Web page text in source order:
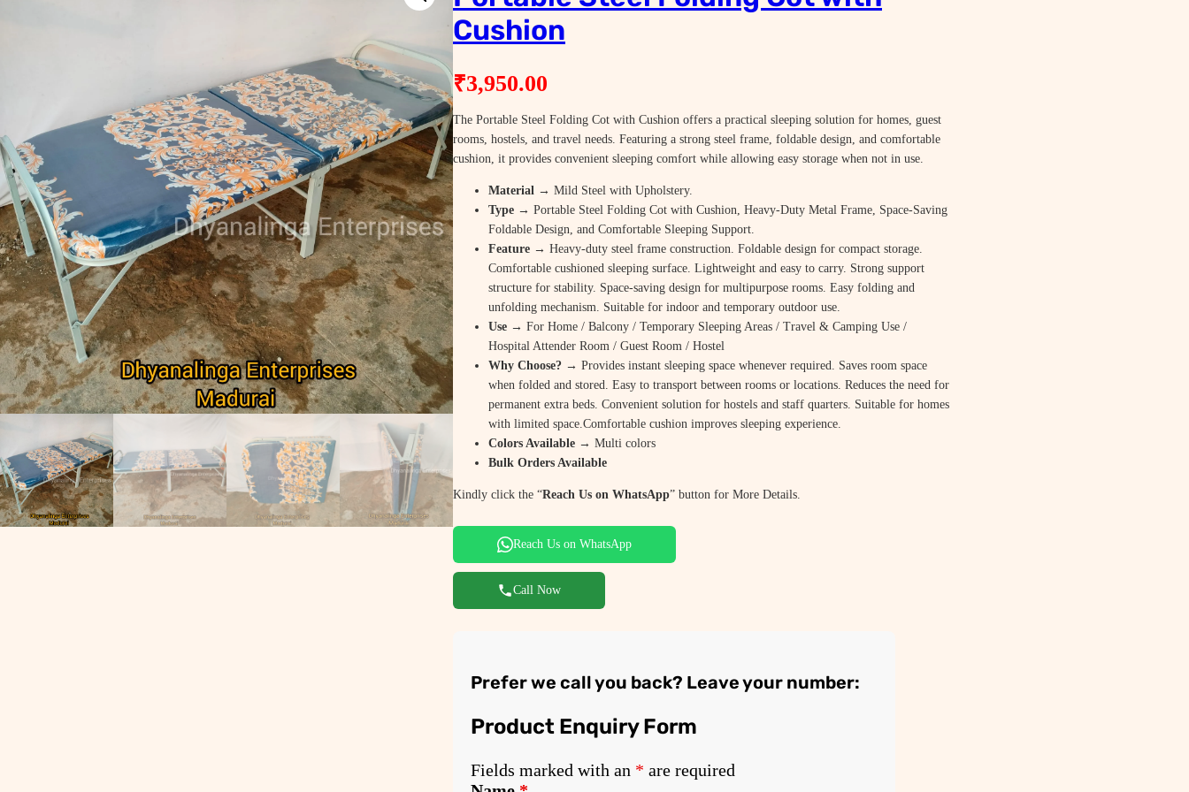
Cushion
₹3,950.00
The Portable Steel Folding Cot with Cushion offers a practical sleeping solution for homes, guest
rooms, hostels, and travel needs. Featuring a strong steel frame, foldable design, and comfortable
cushion, it provides convenient sleeping comfort while allowing easy storage when not in use.
Material → Mild Steel with Upholstery.
Type → Portable Steel Folding Cot with Cushion, Heavy-Duty Metal Frame, Space-Saving
Foldable Design, and Comfortable Sleeping Support.
Feature → Heavy-duty steel frame construction. Foldable design for compact storage.
Comfortable cushioned sleeping surface. Lightweight and easy to carry. Strong support
structure for stability. Space-saving design for multipurpose rooms. Easy folding and
unfolding mechanism. Suitable for indoor and temporary outdoor use.
Use → For Home / Balcony / Temporary Sleeping Areas / Travel & Camping Use /
Hospital Attender Room / Guest Room / Hostel
Why Choose? → Provides instant sleeping space whenever required. Saves room space
when folded and stored. Easy to transport between rooms or locations. Reduces the need for
permanent extra beds. Convenient solution for hostels and staff quarters. Suitable for homes
with limited space.Comfortable cushion improves sleeping experience.
Colors Available → Multi colors
Bulk Orders Available
Kindly click the “Reach Us on WhatsApp” button for More Details.
Reach Us on WhatsApp
Call Now
Prefer we call you back? Leave your number:
Product Enquiry Form
Fields marked with an * are required